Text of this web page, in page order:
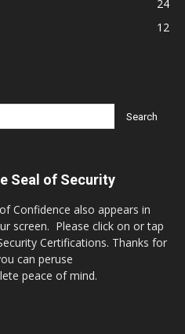
24
12
Seal of Security
Confidence also appears in
screen. Please click on or tap
Certifications. Thanks for
can peruse
peace of mind.